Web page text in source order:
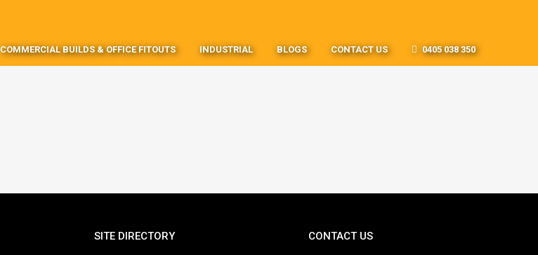
COMMERCIAL BUILDS & OFFICE FITOUTS INDUSTRIAL BLOGS CONTACT US 0405 038 350
SITE DIRECTORY CONTACT US